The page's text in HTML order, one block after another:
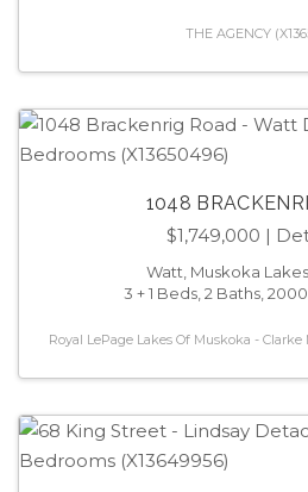
THE AGENCY
1048
$1,749,000 |
Watt, Muskoka
3 + 1 Beds, 2 Baths,
Royal LePage Lakes Of Muskoka - Clarke